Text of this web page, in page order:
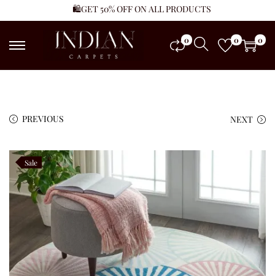
🛍️GET 50% OFF ON ALL PRODUCTS
0 0 0
PREVIOUS NEXT
Sale